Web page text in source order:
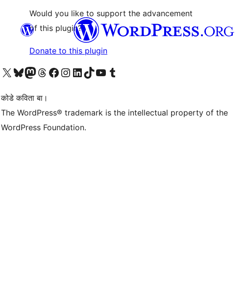
Would you like to support the advancement
of this plugin?
Donate to this plugin
Visit our X (formerly Twitter) account
Visit our Bluesky account
Visit our Mastodon account
Visit our Threads account
Visit our Facebook page
Visit our Instagram account
Visit our LinkedIn account
Visit our TikTok account
Visit our YouTube channel
Visit our Tumblr account
कोडे कविता बा।
The WordPress® trademark is the intellectual property of the
WordPress Foundation.